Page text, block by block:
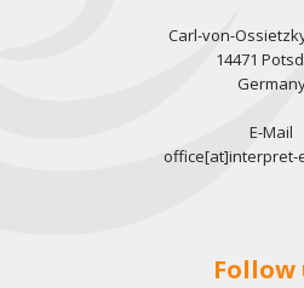
Carl-von-
14471
E-Mail
office[at]interpret-
Follow